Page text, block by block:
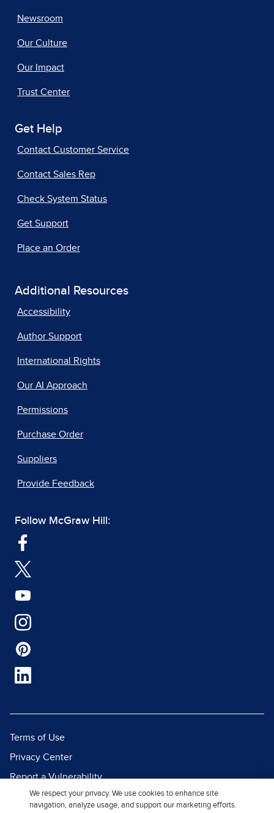
Newsroom
Our Culture
Our Impact
Trust Center
Get Help
Contact Customer Service
Contact Sales Rep
Check System Status
Get Support
Place an Order
Additional Resources
Accessibility
Author Support
International Rights
Our AI Approach
Permissions
Purchase Order
Suppliers
Provide Feedback
Follow McGraw Hill:
Terms of Use
Privacy Center
Report a Vulnerability
Report Piracy
We respect your privacy. We use cookies to enhance site
navigation, analyze usage, and support our marketing efforts.